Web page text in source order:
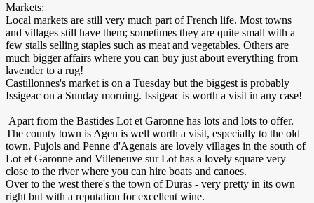
Markets:
Local markets are still very much part of French life. Most towns
and villages still have them; sometimes they are quite small with a
few stalls selling staples such as meat and vegetables. Others are
much bigger affairs where you can buy just about everything from
lavender to a rug!
Castillonnes's market is on a Tuesday but the biggest is probably
Issigeac on a Sunday morning. Issigeac is worth a visit in any case!
Apart from the Bastides Lot et Garonne has lots and lots to offer.
The county town is Agen is well worth a visit, especially to the old
town. Pujols and Penne d'Agenais are lovely villages in the south of
Lot et Garonne and Villeneuve sur Lot has a lovely square very
close to the river where you can hire boats and canoes.
Over to the west there's the town of Duras - very pretty in its own
right but with a reputation for excellent wine.